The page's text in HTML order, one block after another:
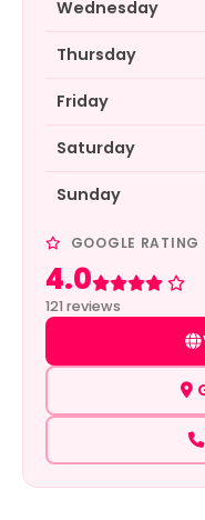
Wednesday
Thursday
Friday
Saturday
Sunday
GOOGLE RATING
4.0
Rated 4 out of 5
121 reviews